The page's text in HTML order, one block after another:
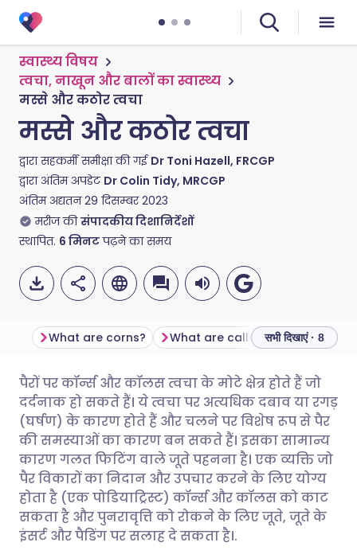
स्वास्थ्य विषय
त्वचा, नाखून और बालों का स्वास्थ्य
मस्से और कठोर त्वचा
मस्से और कठोर त्वचा
द्वारा सहकर्मी समीक्षा की गईDr Toni Hazell, FRCGP
द्वारा अंतिम अपडेट Dr Colin Tidy, MRCGP
अंतिम अद्यतन29 दिसम्बर 2023
मरीज की संपादकीय दिशानिर्देशों
स्थापित. 6 मिनटपढ़ने का समय
ईमेल के माध्यम से साझा करें
फेसबुक के माध्यम से साझा करें
लिंक्डइन के माध्यम से साझा
करें
X के माध्यम से साझा करें
🇬🇧 English 🇩🇪 Deutsch
🇪🇸 Español 🇫🇷 Français
🇮🇹 Italiano 🇵🇹
🇮🇳 हिन्दी 🇮🇱 עברית
What are corns? What are calluses?सभी दिखाएं · 8
पैरों पर कॉर्न्स और कॉलस त्वचा के मोटे क्षेत्र होते हैं जो
दर्दनाक हो सकते हैं। ये त्वचा पर अत्यधिक दबाव या रगड़
(घर्षण) के कारण होते हैं और चलने पर विशेष रूप से पैर
की समस्याओं का कारण बन सकते हैं। इसका सामान्य
कारण गलत फिटिंग वाले जूते पहनना है। एक व्यक्ति जो
पैर विकारों का निदान और उपचार करने के लिए योग्य
होता है (एक पोडियाट्रिस्ट) कॉर्न्स और कॉलस को काट
सकता है और पुनरावृत्ति को रोकने के लिए जूते, जूते के
इंसर्ट और पैडिंग पर सलाह दे सकता है।.